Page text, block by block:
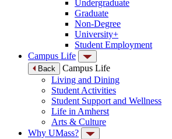
Undergraduate
Graduate
Non-Degree
University+
Student Employment
Campus Life
Back
Campus Life
Living and Dining
Student Activities
Student Support and Wellness
Life in Amherst
Arts & Culture
Why UMass?